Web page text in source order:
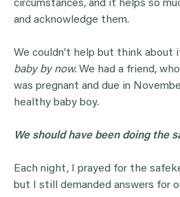
circumstances, and it helps so
and acknowledge them.
We couldn’t help but think about
baby by now. We had a friend,
was pregnant and due in
healthy baby boy.
We should have been doing the
Each night, I prayed for the
but I still demanded answers for